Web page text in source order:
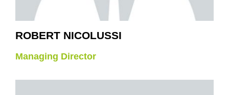
ROBERT NICOLUSSI
Managing Director